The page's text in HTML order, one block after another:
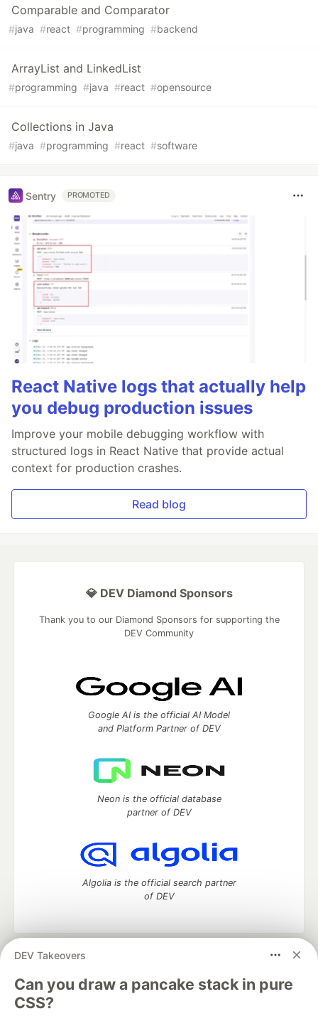
Comparable and Comparator
#java #react #programming #backend
ArrayList and LinkedList
#programming #java #react #opensource
Collections in Java
#java #programming #react #software
Sentry PROMOTED
React Native logs that actually help
you debug production issues
Improve your mobile debugging workflow with
structured logs in React Native that provide actual
context for production crashes.
Read blog
DEV Takeovers
Can you draw a pancake stack in pure
CSS?
💎 DEV Diamond Sponsors
Thank you to our Diamond Sponsors for supporting the
DEV Community
Google AI is the official AI Model
and Platform Partner of DEV
Neon is the official database
partner of DEV
Algolia is the official search partner
of DEV
DEV Community
development and manage your software career
Home
DEV Challenges DEV++
Videos
DEV Education Tracks